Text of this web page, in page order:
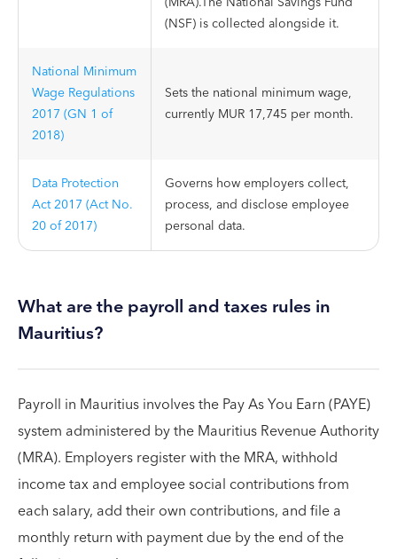
(NSF) is collected alongside it.
National Minimum
Wage Regulations
2017 (GN 1 of
2018)
Sets the national minimum wage,
currently MUR 17,745 per month.
Data Protection
Act 2017 (Act No.
20 of 2017)
Governs how employers collect,
process, and disclose employee
personal data.
What are the payroll and taxes rules in
Mauritius?
Payroll in Mauritius involves the Pay As You Earn (PAYE)
system administered by the Mauritius Revenue Authority
(MRA). Employers register with the MRA, withhold
income tax and employee social contributions from
each salary, add their own contributions, and file a
monthly return with payment due by the end of the